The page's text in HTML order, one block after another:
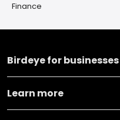
Finance
Birdeye for businesses
Learn more